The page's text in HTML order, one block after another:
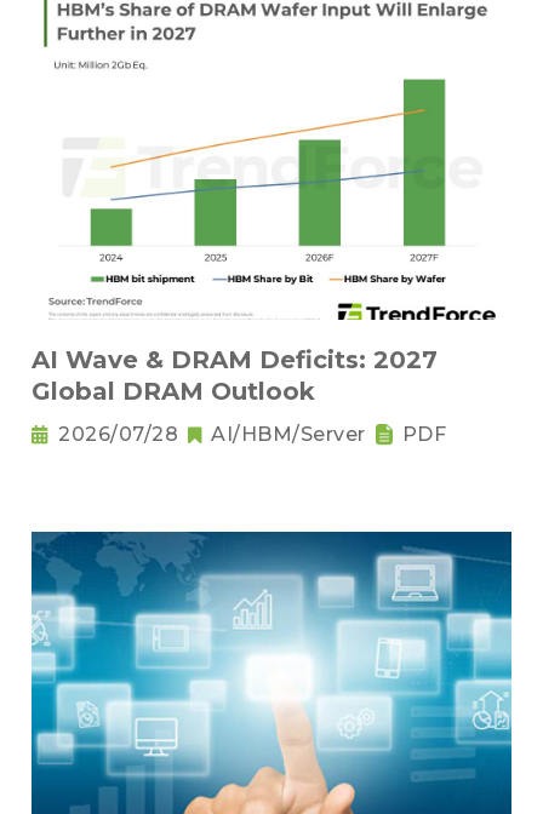
AI Wave & DRAM Deficits: 2027
Global DRAM Outlook
2026/07/28 AI/HBM/Server PDF